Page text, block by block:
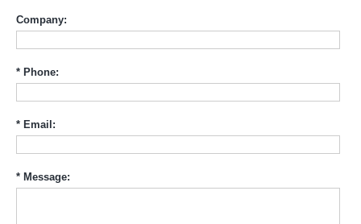
Company:
* Phone:
* Email:
* Message: